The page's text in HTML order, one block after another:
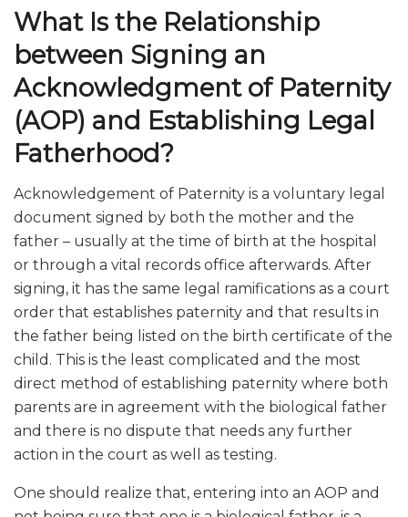
What Is the Relationship
between Signing an
Acknowledgment of Paternity
(AOP) and Establishing Legal
Fatherhood?
Acknowledgement of Paternity is a voluntary legal
document signed by both the mother and the
father – usually at the time of birth at the hospital
or through a vital records office afterwards. After
signing, it has the same legal ramifications as a court
order that establishes paternity and that results in
the father being listed on the birth certificate of the
child. This is the least complicated and the most
direct method of establishing paternity where both
parents are in agreement with the biological father
and there is no dispute that needs any further
action in the court as well as testing.
One should realize that, entering into an AOP and